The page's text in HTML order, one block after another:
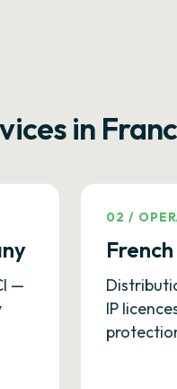
in
—
02 /
IP